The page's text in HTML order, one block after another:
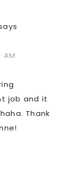
job and it
Thank